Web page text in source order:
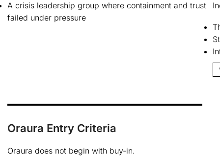
A crisis leadership group where containment and trust
failed under pressure
Oraura Entry Criteria
Oraura does not begin with buy-in.